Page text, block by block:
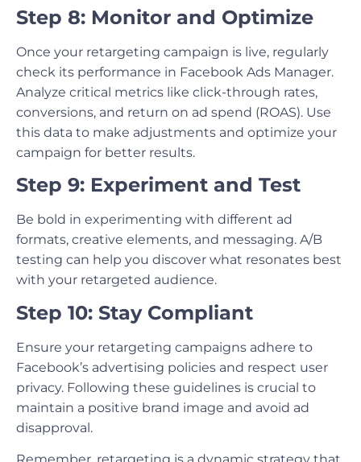
Step 8: Monitor and Optimize
Once your retargeting campaign is live, regularly
check its performance in Facebook Ads Manager.
Analyze critical metrics like click-through rates,
conversions, and return on ad spend (ROAS). Use
this data to make adjustments and optimize your
campaign for better results.
Step 9: Experiment and Test
Be bold in experimenting with different ad
formats, creative elements, and messaging. A/B
testing can help you discover what resonates best
with your retargeted audience.
Step 10: Stay Compliant
Ensure your retargeting campaigns adhere to
Facebook’s advertising policies and respect user
privacy. Following these guidelines is crucial to
maintain a positive brand image and avoid ad
disapproval.